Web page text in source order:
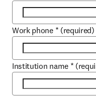
Work phone * (required)
Institution name *